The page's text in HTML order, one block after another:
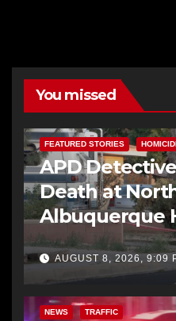
You missed
FEATURED STORIES
APD
Death at
Albuquerque
AUGUST 8, 2026, 9:09
NEWS TRAFFIC